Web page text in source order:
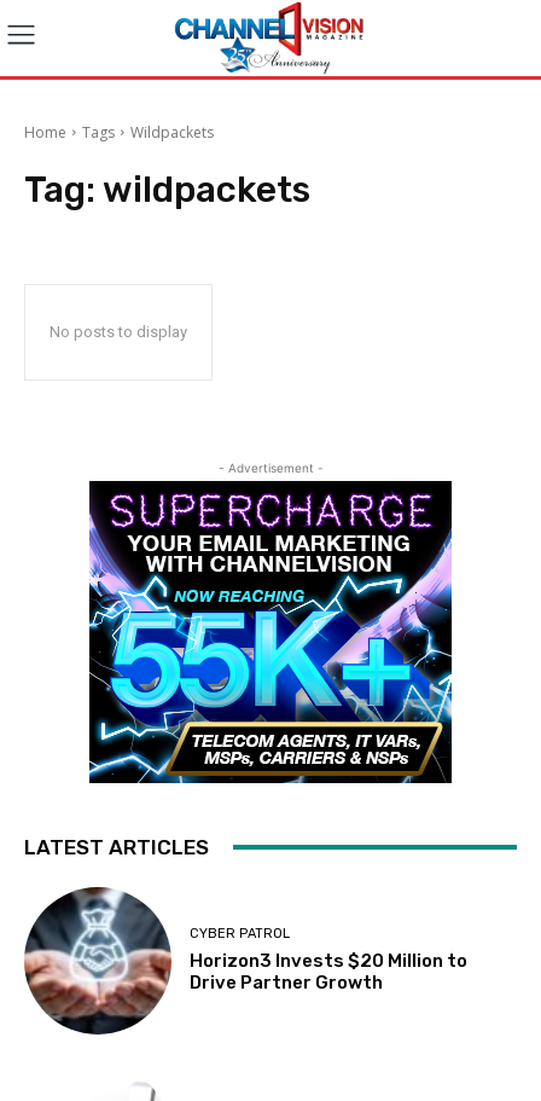
Home Tags Wildpackets
Tag: wildpackets
No posts to display
- Advertisement -
LATEST ARTICLES
CYBER PATROL
Horizon3 Invests $20 Million to
Drive Partner Growth